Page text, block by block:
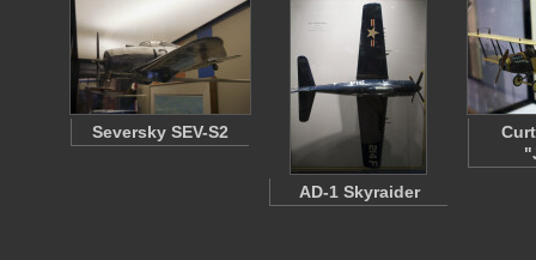
Seversky SEV-S2
AD-1 Skyraider